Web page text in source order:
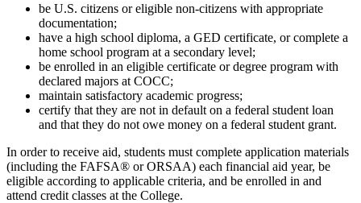
be U.S. citizens or eligible non-citizens with appropriate
documentation;
have a high school diploma, a GED certificate, or complete a
home school program at a secondary level;
be enrolled in an eligible certificate or degree program with
declared majors at COCC;
maintain satisfactory academic progress;
certify that they are not in default on a federal student loan
and that they do not owe money on a federal student grant.
In order to receive aid, students must complete application materials
(including the FAFSA® or ORSAA) each financial aid year, be
eligible according to applicable criteria, and be enrolled in and
attend credit classes at the College.